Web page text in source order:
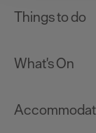
clicking 'Allow
as described in
Things to do
What's On